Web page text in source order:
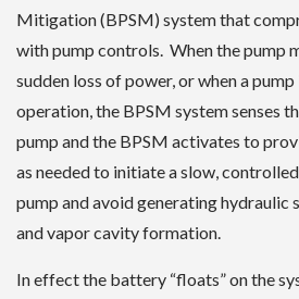
Mitigation (BPSM) system that
with pump controls. When the pump
sudden loss of power, or when a
operation, the BPSM system senses
pump and the BPSM activates to
as needed to initiate a slow,
pump and avoid generating hydraulic
and vapor cavity formation.
In effect the battery “floats” on the